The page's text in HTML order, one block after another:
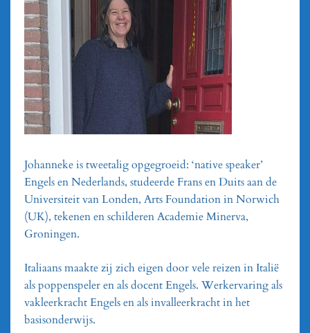
Johanneke is tweetalig opgegroeid: ‘native speaker’
Engels en Nederlands, studeerde Frans en Duits aan de
Universiteit van Londen, Arts Foundation in Norwich
(UK), tekenen en schilderen Academie Minerva,
Groningen.
Italiaans maakte zij zich eigen door vele reizen in Italië
als poppenspeler en als docent Engels. Werkervaring als
vakleerkracht Engels en als invalleerkracht in het
basisonderwijs.